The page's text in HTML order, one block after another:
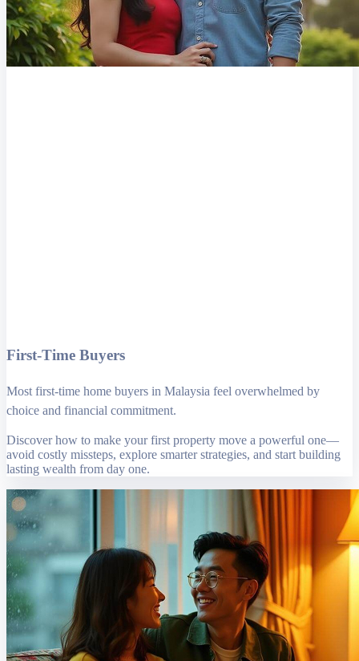
First-Time Buyers
Most first-time home buyers in Malaysia feel overwhelmed by
choice and financial commitment.
Discover how to make your first property move a powerful one—
avoid costly missteps, explore smarter strategies, and start building
lasting wealth from day one.